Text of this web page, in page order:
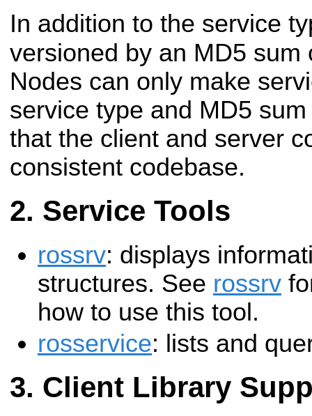
In addition to the service
versioned by an MD5
Nodes can only make
service type and MD5
that the client and server
consistent codebase.
Service Tools
rossrv: displays
structures. See rossrv
how to use this tool.
rosservice: lists and
Client Library